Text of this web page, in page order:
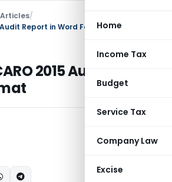
Home
Income Tax
Budget
Service Tax
Company Law
Excise
Articles/
Report in Word Format
2015 Audit Report